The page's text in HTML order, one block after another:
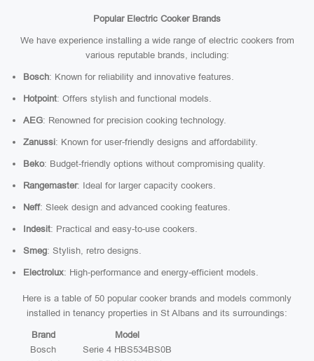
Popular Electric Cooker Brands
We have experience installing a wide range of electric cookers from
various reputable brands, including:
Bosch: Known for reliability and innovative features.
Hotpoint: Offers stylish and functional models.
AEG: Renowned for precision cooking technology.
Zanussi: Known for user-friendly designs and affordability.
Beko: Budget-friendly options without compromising quality.
Rangemaster: Ideal for larger capacity cookers.
Neff: Sleek design and advanced cooking features.
Indesit: Practical and easy-to-use cookers.
Smeg: Stylish, retro designs.
Electrolux: High-performance and energy-efficient models.
Here is a table of 50 popular cooker brands and models commonly
installed in tenancy properties in St Albans and its surroundings:
Brand
Model
Bosch
Serie 4 HBS534BS0B